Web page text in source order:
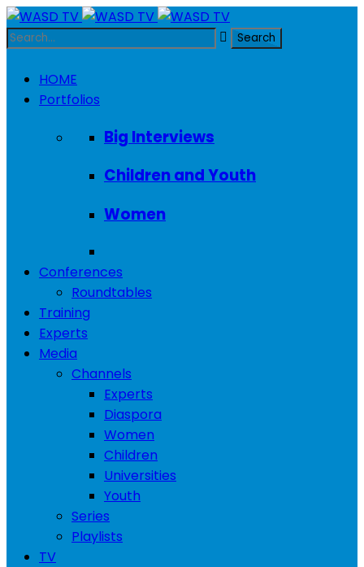
HOME
Portfolios
Big Interviews
Children and Youth
Women
Conferences
Roundtables
Training
Experts
Media
Channels
Experts
Diaspora
Women
Children
Universities
Youth
Series
Playlists
TV